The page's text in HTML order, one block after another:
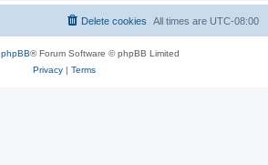
All times are UTC-08:00
Delete cookies
phpBB® Forum Software © phpBB Limited
Privacy| Terms